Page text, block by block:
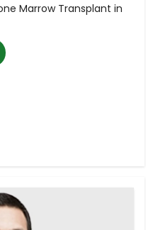
Marrow Transplant in